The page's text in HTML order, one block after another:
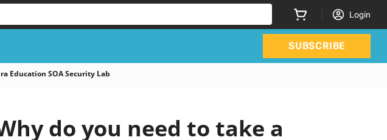
Login
SUBSCRIBE
Education SOA Security Lab
do you need to take a